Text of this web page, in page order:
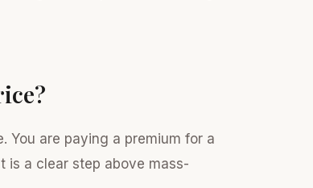
You are paying a premium for a
is a clear step above mass-